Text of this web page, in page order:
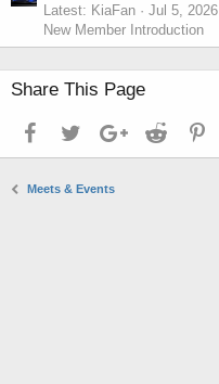
Latest: KiaFan
Jul 5, 2026
New Member Introduction
Share This Page
FacebookTwitterGoogle+Reddit
Meets & Events